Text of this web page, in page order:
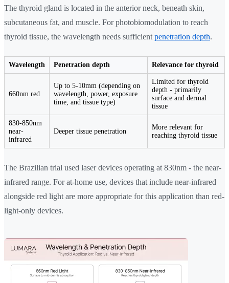
The thyroid gland is located in the anterior neck, beneath skin,
subcutaneous fat, and muscle. For photobiomodulation to reach
thyroid tissue, the wavelength needs sufficient penetration depth.
Wavelength Penetration depth Relevance for thyroid
660nm red
Up to 5-10mm (depending on
wavelength, power, exposure
time, and tissue type)
Limited for thyroid
depth - primarily
surface and dermal
tissue
830-850nm
near-
infrared
Deeper tissue penetration
More relevant for
reaching thyroid tissue
The Brazilian trial used laser devices operating at 830nm - the near-
infrared range. For at-home use, devices that include near-infrared
alongside red light are more appropriate for this application than red-
light-only devices.